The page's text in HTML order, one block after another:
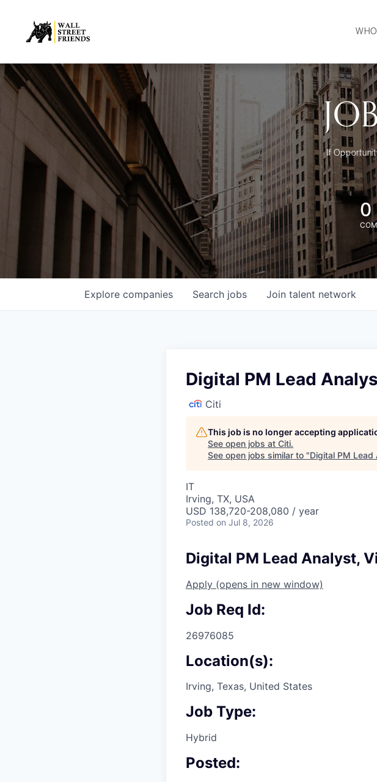
If
0
Search jobs
Explore companies Join talent network
Digital PM Lead
Citi
This job is no longer accepting
See open jobs at Citi.
See open jobs similar to "Digital PM
IT
Irving, TX, USA
USD 138,720-208,080 / year
Posted on Jul 8, 2026
Digital PM Lead Analyst,
Apply (opens in new window)
Job Req Id:
26976085
Location(s):
Irving, Texas, United States
Job Type:
Hybrid
Posted: